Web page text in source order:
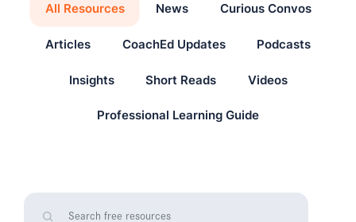
All Resources News Curious Convos
Articles CoachEd Updates Podcasts
Insights Short Reads Videos
Professional Learning Guide